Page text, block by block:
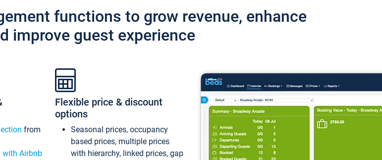
functions to grow revenue, enhance
improve guest experience
from
with Airbnb
Flexible price & discount
options
Seasonal prices, occupancy
based prices, multiple prices
with hierarchy, linked prices, gap